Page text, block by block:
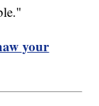
your